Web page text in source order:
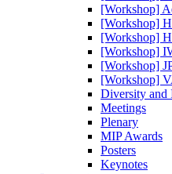
[Workshop]
[Workshop]
[Workshop]
[Workshop]
[Workshop]
[Workshop]
Diversity and
Meetings
Plenary
MIP Awards
Posters
Keynotes